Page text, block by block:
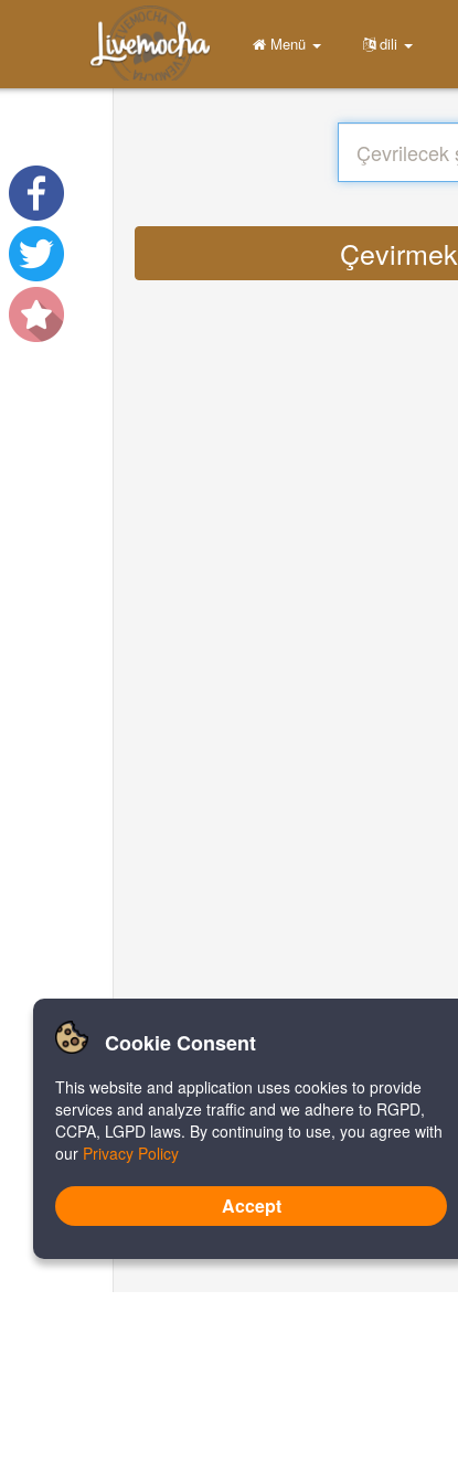
Menü dili
Cookie Consent
This website and application uses cookies to provide
services and analyze traffic and we adhere to RGPD,
CCPA, LGPD laws. By continuing to use, you agree with
our Privacy Policy
Accept